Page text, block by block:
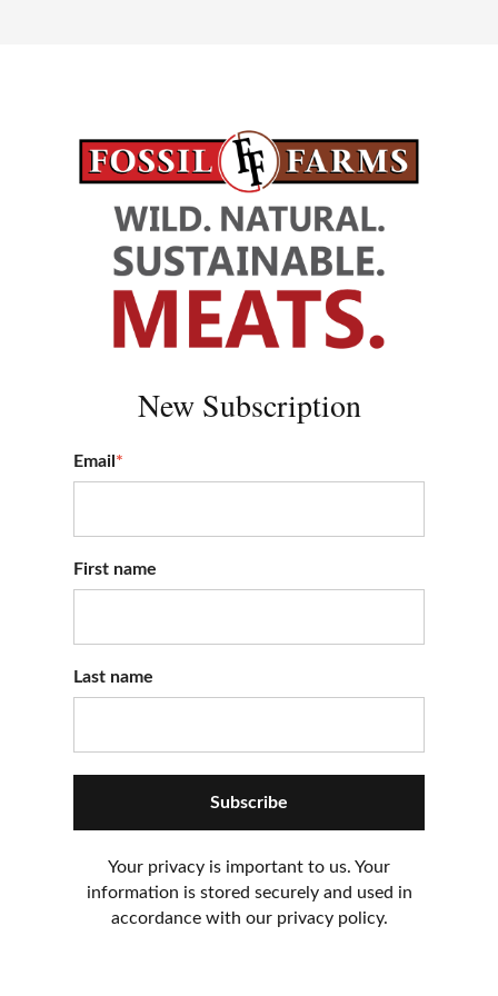
New Subscription
Email *
First name
Last name
Subscribe
Your privacy is important to us. Your
information is stored securely and used in
accordance with our privacy policy.